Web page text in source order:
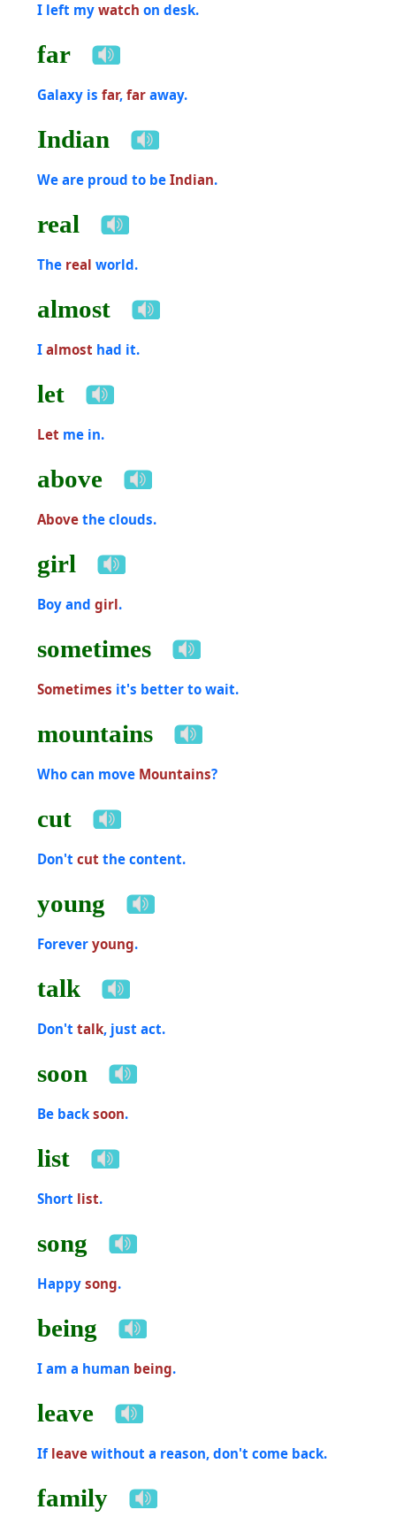
I left my watch on desk.
far
Galaxy is far, faraway.
Indian
We are proud to be Indian.
real
The real world.
almost
I almost had it.
let
Let me in.
above
Abovethe clouds.
girl
Boy and girl.
sometimes
Sometimes it's better to wait.
mountains
Who can move Mountains?
cut
Don't cut the content.
young
Forever young.
talk
Don't talk, just act.
soon
Be back soon.
list
Short list.
song
Happy song.
being
I am a human being.
leave
If leavewithout a reason, don't come back.
family